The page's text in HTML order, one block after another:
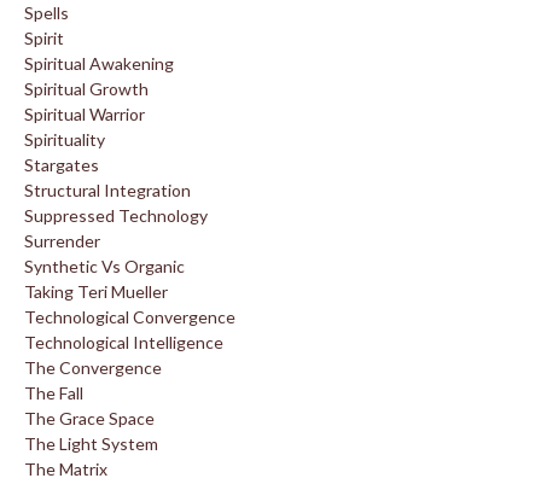
Spells
Spirit
Spiritual Awakening
Spiritual Growth
Spiritual Warrior
Spirituality
Stargates
Structural Integration
Suppressed Technology
Surrender
Synthetic Vs Organic
Taking Teri Mueller
Technological Convergence
Technological Intelligence
The Convergence
The Fall
The Grace Space
The Light System
The Matrix